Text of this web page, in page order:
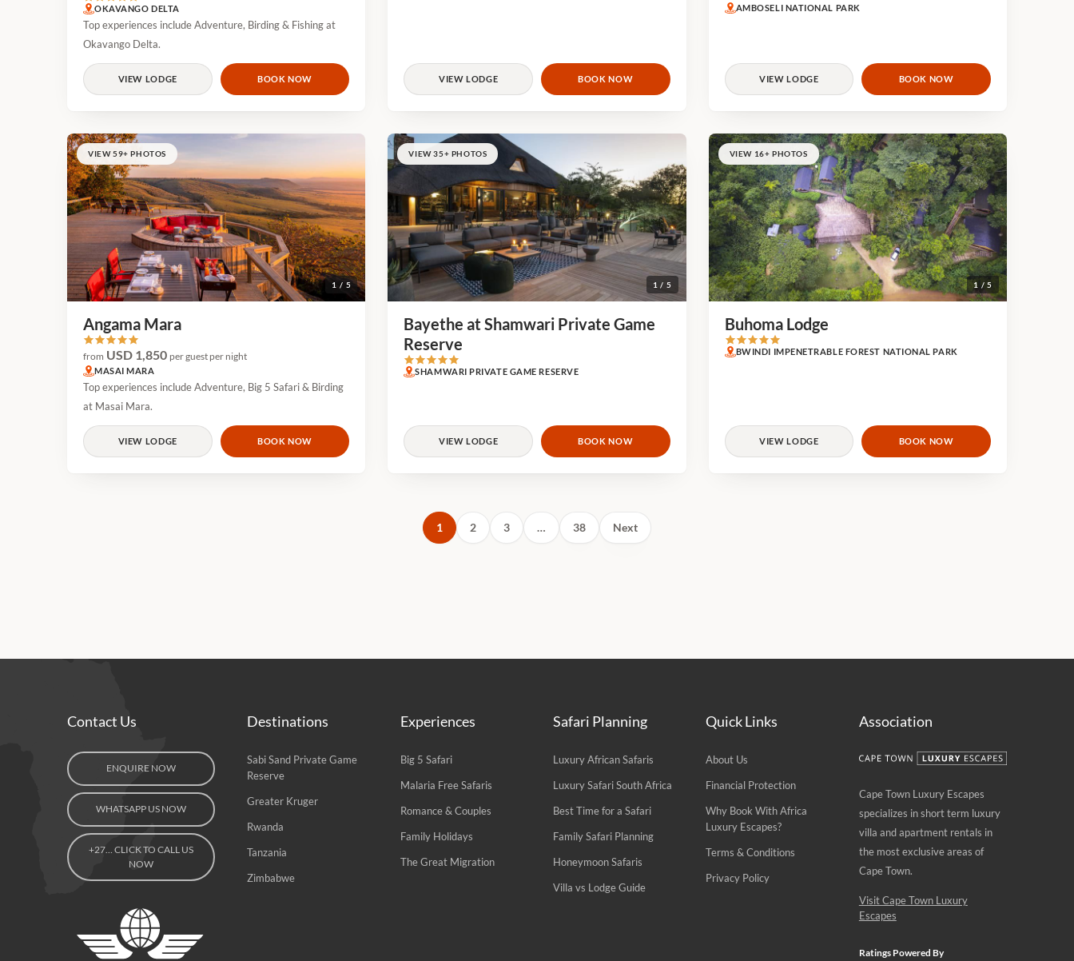
OKAVANGO DELTA
Top experiences include Adventure, Birding & Fishing at
Okavango Delta.
VIEW LODGE BOOK NOW VIEW LODGE BOOK NOW
AMBOSELI NATIONAL PARK
VIEW LODGE BOOK NOW
1 / 5
VIEW 59+ PHOTOS
Angama Mara
from USD 1,850 per guest per night
MASAI MARA
Top experiences include Adventure, Big 5 Safari & Birding
at Masai Mara.
VIEW LODGE BOOK NOW
1 / 5
VIEW 35+ PHOTOS
Bayethe at Shamwari Private Game
Reserve
SHAMWARI PRIVATE GAME RESERVE
VIEW LODGE BOOK NOW
1 / 5
VIEW 16+ PHOTOS
Buhoma Lodge
BWINDI IMPENETRABLE FOREST NATIONAL PARK
VIEW LODGE BOOK NOW
1 2 3 … 38 Next
Contact Us
ENQUIRE NOW
WHATSAPP US NOW
+27… CLICK TO CALL US
NOW
Destinations
Sabi Sand Private Game
Reserve
Greater Kruger
Rwanda
Tanzania
Zimbabwe
Experiences
Big 5 Safari
Malaria Free Safaris
Romance & Couples
Family Holidays
The Great Migration
Safari Planning
Luxury African Safaris
Luxury Safari South Africa
Best Time for a Safari
Family Safari Planning
Honeymoon Safaris
Villa vs Lodge Guide
Quick Links
About Us
Financial Protection
Why Book With Africa
Luxury Escapes?
Terms & Conditions
Privacy Policy
Association
Cape Town Luxury Escapes
specializes in short term luxury
villa and apartment rentals in
the most exclusive areas of
Cape Town.
Visit Cape Town Luxury
Escapes
Ratings Powered By